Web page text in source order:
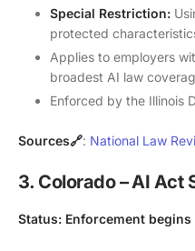
Special Restriction:
protected
Applies to employers
broadest AI law
Enforced by the Illinois
Sources🔗: National Law
3. Colorado – AI Act
Status: Enforcement